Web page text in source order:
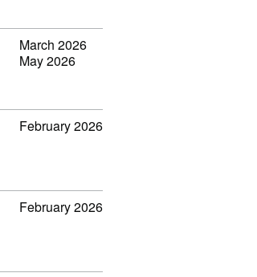
March 2026
May 2026
February 2026
February 2026